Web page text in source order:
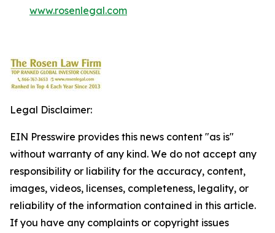
www.rosenlegal.com
Legal Disclaimer:
EIN Presswire provides this news content "as is"
without warranty of any kind. We do not accept any
responsibility or liability for the accuracy, content,
images, videos, licenses, completeness, legality, or
reliability of the information contained in this article.
If you have any complaints or copyright issues